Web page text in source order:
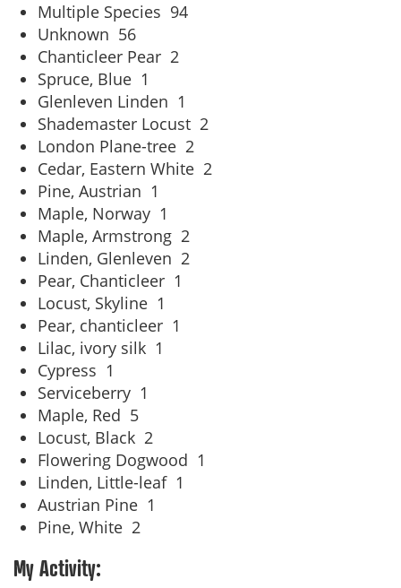
Multiple Species 94
Unknown 56
Chanticleer Pear 2
Spruce, Blue 1
Glenleven Linden 1
Shademaster Locust 2
London Plane-tree 2
Cedar, Eastern White 2
Pine, Austrian 1
Maple, Norway 1
Maple, Armstrong 2
Linden, Glenleven 2
Pear, Chanticleer 1
Locust, Skyline 1
Pear, chanticleer 1
Lilac, ivory silk 1
Cypress 1
Serviceberry 1
Maple, Red 5
Locust, Black 2
Flowering Dogwood 1
Linden, Little-leaf 1
Austrian Pine 1
Pine, White 2
My Activity: